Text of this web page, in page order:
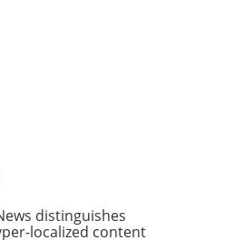
distinguishes
localized content